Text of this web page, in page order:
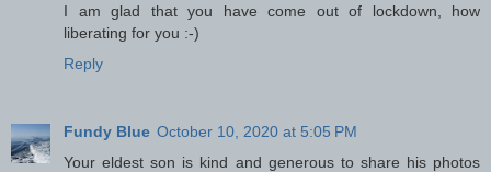
I am glad that you have come out of lockdown, how
liberating for you :-)
Reply
Fundy Blue October 10, 2020 at 5:05 PM
Your eldest son is kind and generous to share his photos